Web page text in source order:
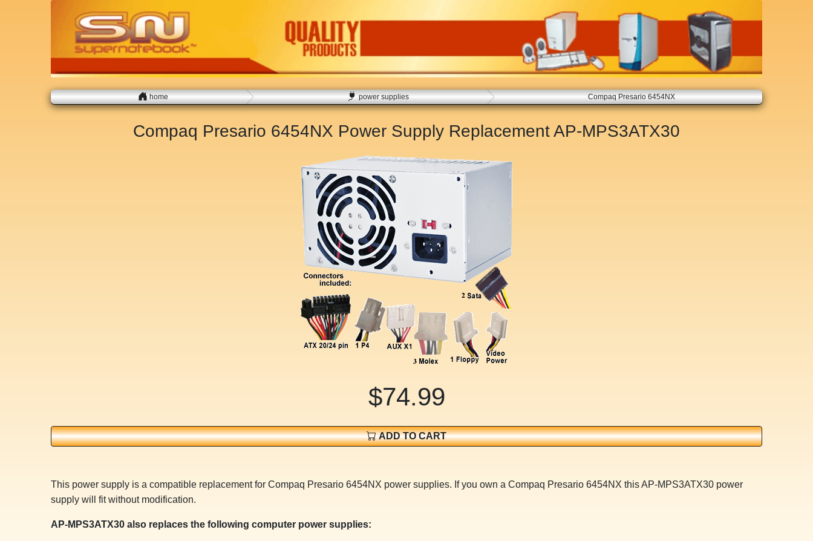
home power supplies Compaq Presario 6454NX
Compaq Presario 6454NX Power Supply ReplacementAP-MPS3ATX30
$74.99
ADD TO CART
This power supply is a compatible replacement for Compaq Presario 6454NX power supplies. If you own a Compaq Presario 6454NX this AP-MPS3ATX30 power
supply will fit without modification.
AP-MPS3ATX30 also replaces the following computer power supplies: